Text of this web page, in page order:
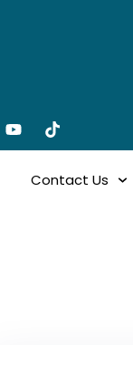
Contact Us